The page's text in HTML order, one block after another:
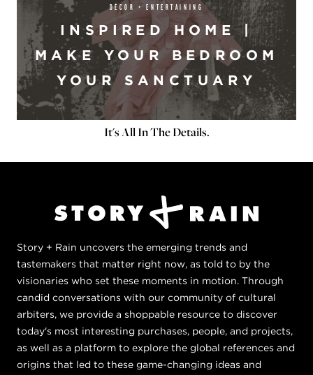
DÉCOR + ENTERTAINING
INSPIRED HOME |
MAKE YOUR BEDROOM
YOUR SANCTUARY
It's All In The Details.
Story + Rain uncovers the emerging trends and
tastemakers that matter right now, as told to by the
visionaries who set these moments in motion. Through
candid conversations with our community of cultural
arbiters, we provide a shoppable resource to discover
today's most interesting purchases, people, and projects,
as well as a platform to explore the global references and
origins that led to these game-changing ideas and